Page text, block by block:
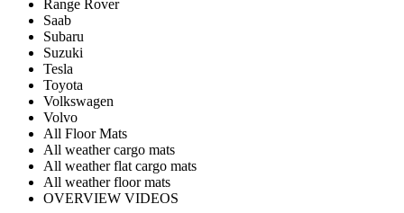
Range Rover
Saab
Subaru
Suzuki
Tesla
Toyota
Volkswagen
Volvo
All Floor Mats
All weather cargo mats
All weather flat cargo mats
All weather floor mats
OVERVIEW VIDEOS